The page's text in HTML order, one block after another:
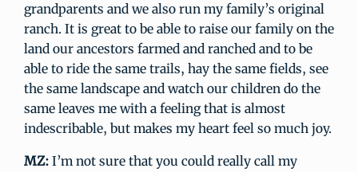
grandparents and we also run my family’s original
ranch. It is great to be able to raise our family on the
land our ancestors farmed and ranched and to be
able to ride the same trails, hay the same fields, see
the same landscape and watch our children do the
same leaves me with a feeling that is almost
indescribable, but makes my heart feel so much joy.
MZ: I’m not sure that you could really call my